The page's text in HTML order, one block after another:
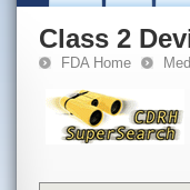
Class 2
FDA Home